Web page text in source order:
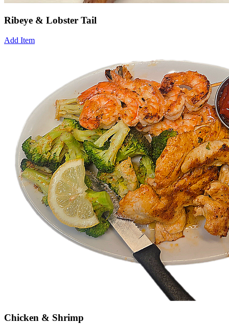
Ribeye & Lobster Tail
Add Item
Chicken & Shrimp